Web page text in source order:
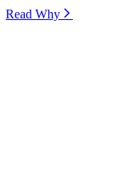
Read Why⁠